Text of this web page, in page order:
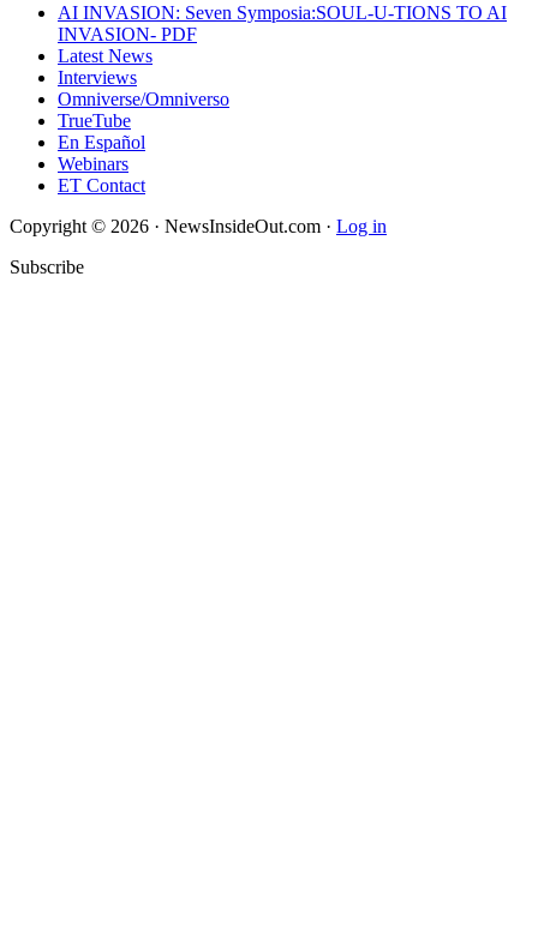
AI INVASION: Seven Symposia:SOUL-U-TIONS TO AI
INVASION- PDF
Latest News
Interviews
Omniverse/Omniverso
TrueTube
En Español
Webinars
ET Contact
Copyright © 2026 · NewsInsideOut.com · Log in
Subscribe